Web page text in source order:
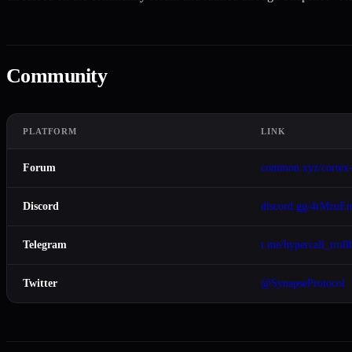
Community
PLATFORM LINK
Forum common.xyz/
Discord discord.gg/
Telegram t.me/
Twitter @SynapseProtocol